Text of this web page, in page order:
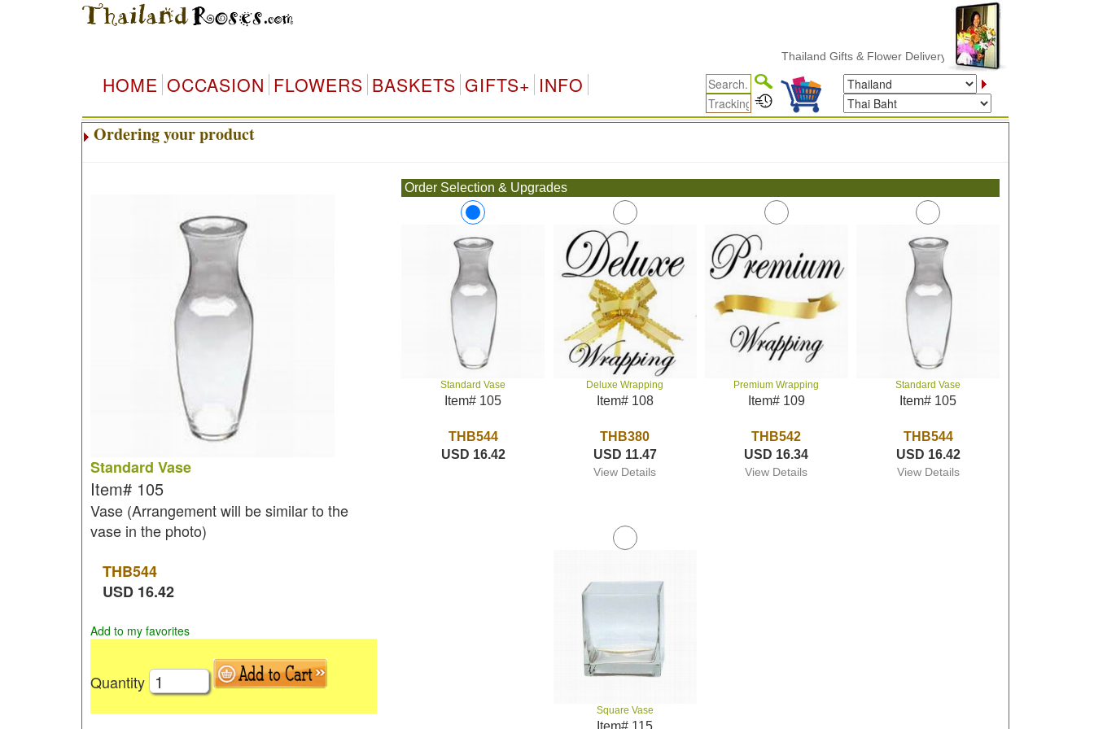
Thailand Gifts & Flower Delivery
HOME OCCASION FLOWERS BASKETS GIFTS+ INFO
Ordering your product
Standard Vase
Item# 105
Vase (Arrangement will be similar to the
vase in the photo)
THB544
USD 16.42
Add to my favorites
Quantity
Order Selection & Upgrades
Standard Vase
Item# 105
THB544
USD 16.42
Deluxe Wrapping
Item# 108
THB380
USD 11.47
View Details
Premium Wrapping
Item# 109
THB542
USD 16.34
View Details
Standard Vase
Item# 105
THB544
USD 16.42
View Details
Square Vase
Item# 115